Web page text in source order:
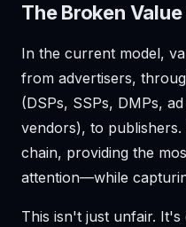
The Broken
In the current model,
from advertisers,
(DSPs, SSPs, DMPs,
vendors), to
chain, providing the
attention—while
This isn't just unfair.